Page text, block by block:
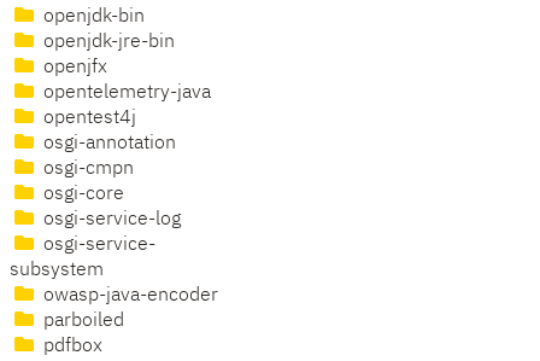
openjdk-bin
openjdk-jre-bin
openjfx
opentelemetry-java
opentest4j
osgi-annotation
osgi-cmpn
osgi-core
osgi-service-log
osgi-service-
subsystem
owasp-java-encoder
parboiled
pdfbox